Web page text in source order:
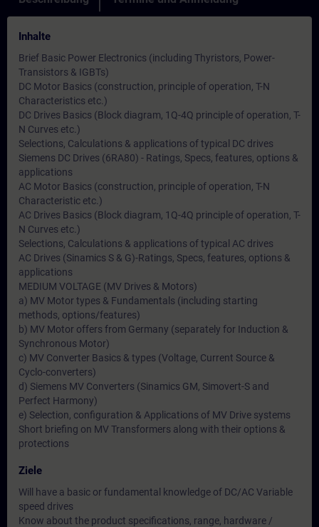
Inhalte
Brief Basic Power Electronics (including Thyristors, Power-
Transistors & IGBTs)
DC Motor Basics (construction, principle of operation, T-N
Characteristics etc.)
DC Drives Basics (Block diagram, 1Q-4Q principle of operation, T-
N Curves etc.)
Selections, Calculations & applications of typical DC drives
Siemens DC Drives (6RA80) - Ratings, Specs, features, options &
applications
AC Motor Basics (construction, principle of operation, T-N
Characteristic etc.)
AC Drives Basics (Block diagram, 1Q-4Q principle of operation, T-
N Curves etc.)
Selections, Calculations & applications of typical AC drives
AC Drives (Sinamics S & G)-Ratings, Specs, features, options &
applications
MEDIUM VOLTAGE (MV Drives & Motors)
a) MV Motor types & Fundamentals (including starting
methods, options/features)
b) MV Motor offers from Germany (separately for Induction &
Synchronous Motor)
c) MV Converter Basics & types (Voltage, Current Source &
Cyclo-converters)
d) Siemens MV Converters (Sinamics GM, Simovert-S and
Perfect Harmony)
e) Selection, configuration & Applications of MV Drive systems
Short briefing on MV Transformers along with their options &
protections
Ziele
Will have a basic or fundamental knowledge of DC/AC Variable
speed drives
Know about the product specifications, range, hardware /